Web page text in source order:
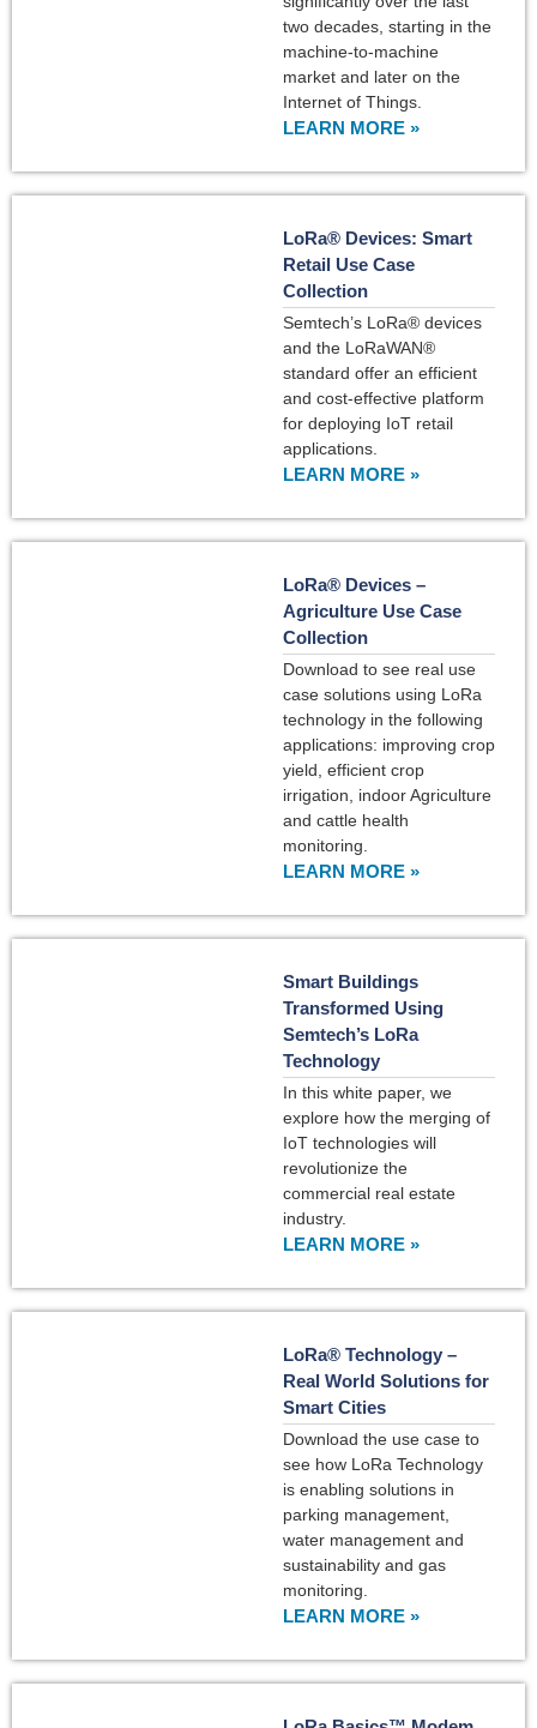
two decades, starting in the
machine-to-machine
market and later on the
Internet of Things.
LEARN MORE »
LoRa® Devices: Smart
Retail Use Case
Collection
Semtech’s LoRa® devices
and the LoRaWAN®
standard offer an efficient
and cost-effective platform
for deploying IoT retail
applications.
LEARN MORE »
LoRa® Devices –
Agriculture Use Case
Collection
Download to see real use
case solutions using LoRa
technology in the following
applications: improving crop
yield, efficient crop
irrigation, indoor Agriculture
and cattle health
monitoring.
LEARN MORE »
Smart Buildings
Transformed Using
Semtech’s LoRa
Technology
In this white paper, we
explore how the merging of
IoT technologies will
revolutionize the
commercial real estate
industry.
LEARN MORE »
LoRa® Technology –
Real World Solutions for
Smart Cities
Download the use case to
see how LoRa Technology
is enabling solutions in
parking management,
water management and
sustainability and gas
monitoring.
LEARN MORE »